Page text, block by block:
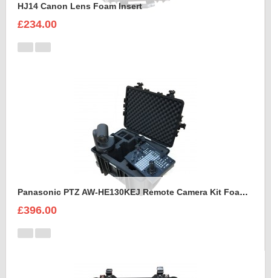
HJ14 Canon Lens Foam Insert
£234.00
Panasonic PTZ AW-HE130KEJ Remote Camera Kit Foam Insert
£396.00